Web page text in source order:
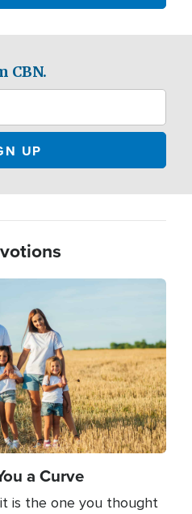
CBN.
a Curve
is the one you thought